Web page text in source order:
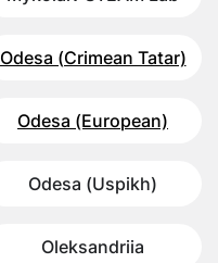
Odesa (Crimean Tatar)
Odesa (European)
Odesa (Uspikh)
Oleksandriia